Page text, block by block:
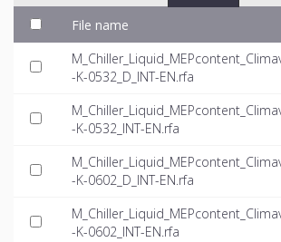
File name
-K-0532_D_INT-EN.rfa
-K-0532_INT-EN.rfa
-K-0602_D_INT-EN.rfa
-K-0602_INT-EN.rfa